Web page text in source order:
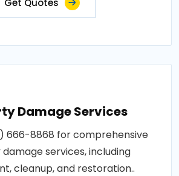
Damage Services
666-8868 for comprehensive
services, including
cleanup, and restoration..